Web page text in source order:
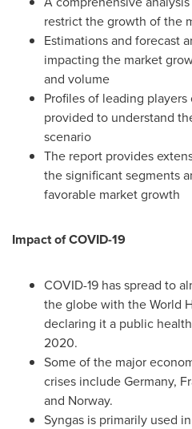
restrict the growth of the
Estimations and forecast
impacting the market
and volume
Profiles of leading
provided to understand
scenario
The report provides
the significant segments
favorable market growth
Impact of COVID-19
COVID-19 has spread to
the globe with the World
declaring it a public
2020.
Some of the major
crises includeGermany,
and Norway.
Syngas is primarily used